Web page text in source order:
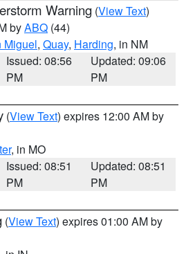
Warning (View Text)
byABQ (44)
Miguel, Quay, Harding, in NM
Issued: 08:56
PM
Updated: 09:06
PM
(View Text) expires 12:00 AM by
, in MO
Issued: 08:51
PM
Updated: 08:51
PM
(View Text) expires 01:00 AM by